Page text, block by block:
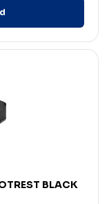
BLACK